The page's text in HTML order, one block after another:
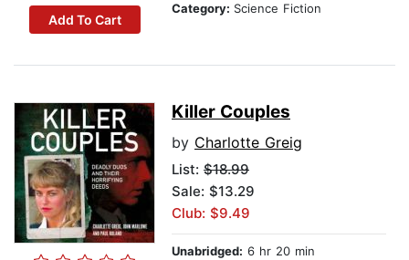
Add To Cart
Category: Science Fiction
Killer Couples
by Charlotte Greig
List: $18.99
Sale: $13.29
Club: $9.49
Unabridged: 6 hr 20 min